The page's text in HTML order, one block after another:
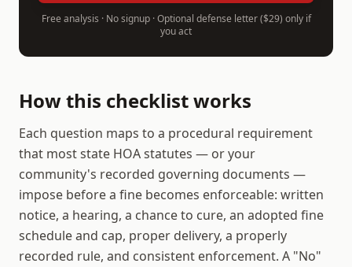
Free analysis · No signup · Optional defense letter ($29) only if
you act
How this checklist works
Each question maps to a procedural requirement
that most state HOA statutes — or your
community's recorded governing documents —
impose before a fine becomes enforceable: written
notice, a hearing, a chance to cure, an adopted fine
schedule and cap, proper delivery, a properly
recorded rule, and consistent enforcement. A "No"